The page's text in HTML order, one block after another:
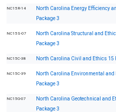
NC15R-14
North Carolina Energy Efficiency
Package 3
NC15S-07
North Carolina Structural and
Package 3
NC15C-38 North Carolina Civil and Ethics 15
NC15C-39
North Carolina Environmental
Package 3
NC15G-07
North Carolina Geotechnical and
Package 3